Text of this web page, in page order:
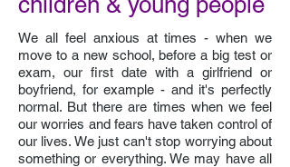
We all feel anxious at times - when we
move to a new school, before a big test or
exam, our first date with a girlfriend or
boyfriend, for example - and it's perfectly
normal. But there are times when we feel
our worries and fears have taken control of
our lives. We just can't stop worrying about
something or everything. We may have all